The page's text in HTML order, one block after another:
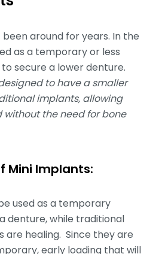
around for years. In the
as a temporary or less
secure a lower denture.
to have a smaller
implants, allowing
the need for bone
Mini Implants:
used as a temporary
denture, while traditional
are healing. Since they are
early loading that will